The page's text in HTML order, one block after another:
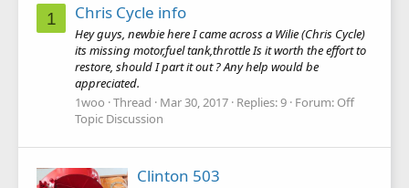
1 Chris Cycle info
Hey guys, newbie here I came across a Wilie (Chris Cycle)
its missing motor,fuel tank,throttle Is it worth the effort to
restore, should I part it out ? Any help would be
appreciated.
1woo Thread Mar 30, 2017 Replies: 9 Forum: Off
Topic Discussion
Clinton 503